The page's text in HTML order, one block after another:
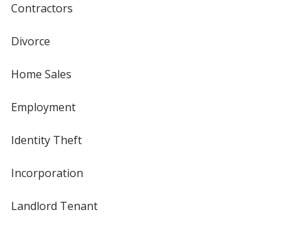
Contractors
Divorce
Home Sales
Employment
Identity Theft
Incorporation
Landlord Tenant